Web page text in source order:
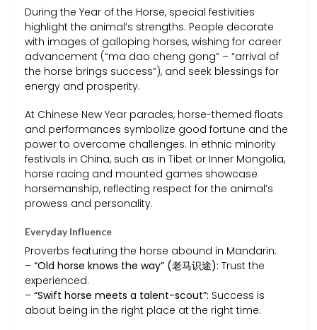
During the Year of the Horse, special festivities
highlight the animal’s strengths. People decorate
with images of galloping horses, wishing for career
advancement (“ma dao cheng gong” – “arrival of
the horse brings success”), and seek blessings for
energy and prosperity.
At Chinese New Year parades, horse-themed floats
and performances symbolize good fortune and the
power to overcome challenges. In ethnic minority
festivals in China, such as in Tibet or Inner Mongolia,
horse racing and mounted games showcase
horsemanship, reflecting respect for the animal’s
prowess and personality.
Everyday Influence
Proverbs featuring the horse abound in Mandarin:
– “Old horse knows the way” (老马识途): Trust the
experienced.
– “Swift horse meets a talent-scout”: Success is
about being in the right place at the right time.